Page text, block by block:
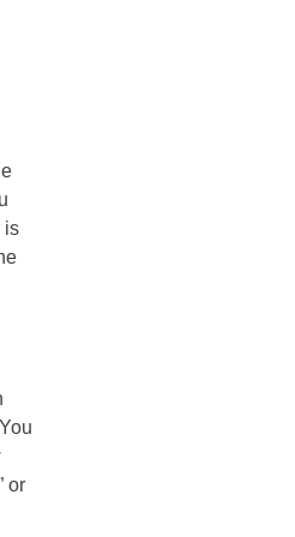
is
or